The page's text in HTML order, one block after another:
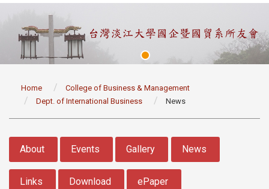
Home
College of Business & Management
Dept. of International Business
News
About Events Gallery News
Links Download ePaper